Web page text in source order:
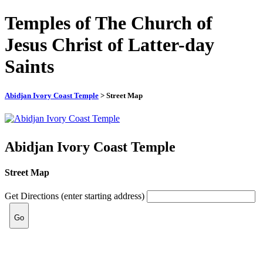
Temples of The Church of
Jesus Christ of Latter-day
Saints
Abidjan Ivory Coast Temple > Street Map
Abidjan Ivory Coast Temple
Street Map
Get Directions (enter starting address)